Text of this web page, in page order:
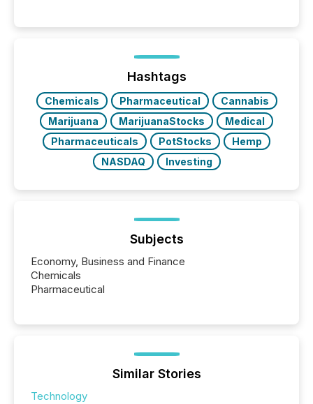
Hashtags
Chemicals Pharmaceutical
Cannabis
Marijuana
MarijuanaStocks
Medical
Pharmaceuticals
PotStocks
Hemp
NASDAQ
Investing
Subjects
Economy, Business and Finance
Chemicals
Pharmaceutical
Similar Stories
Technology